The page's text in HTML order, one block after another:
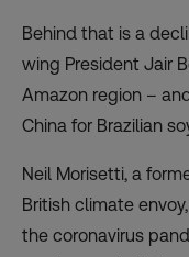
Behind that is a
wing President Jair
Amazon region –
China for Brazilian
Neil Morisetti, a
British climate
the coronavirus